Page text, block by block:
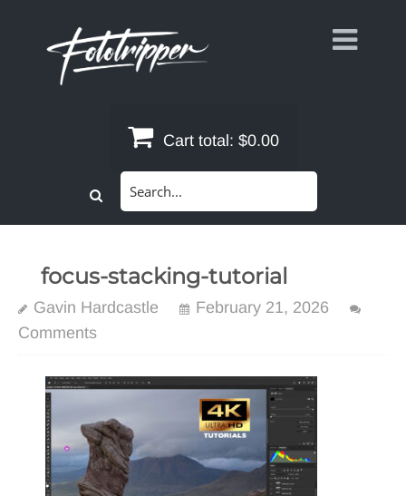
Cart total: $0.00
focus-stacking-tutorial
Gavin Hardcastle
February 21, 2026
Comments